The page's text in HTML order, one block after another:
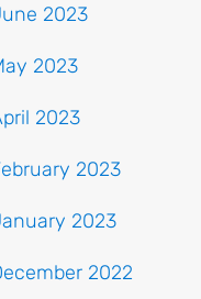
2023
2023
2023
2023
2023
2022